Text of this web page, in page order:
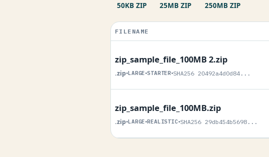
50KB ZIP 25MB ZIP 250MB ZIP
FILENAME
zip_sample_file_100MB 2.zip
.zip•LARGE•STARTER•SHA256 20492a4d0d84...
zip_sample_file_100MB.zip
.zip•LARGE•REALISTIC•SHA256 29db454b5698...